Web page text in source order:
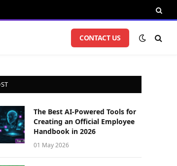
CONTACT US
The Best AI-Powered Tools for
Creating an Official Employee
Handbook in 2026
01 May 2026